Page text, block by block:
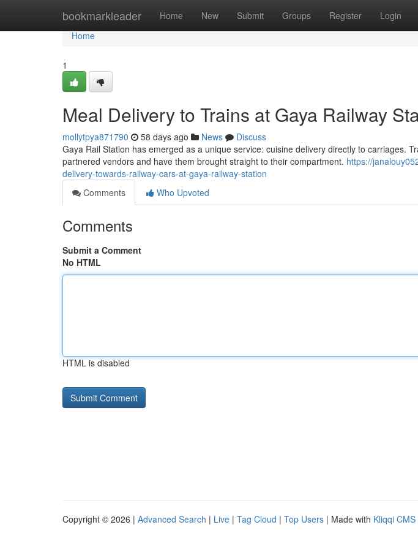
bookmarkleader Home New Submit Groups Register Login
Home
Home
1
Meal Delivery to Trains at Gaya Railway
mollytpya871790 58 days ago News
Discuss
Gaya Rail Station has emerged as a unique service: cuisine delivery directly to carriages.
partnered vendors and have them brought straight to their compartment. https://
delivery-towards-railway-cars-at-gaya-railway-station
Comments
Who Upvoted
Comments
Submit a Comment
No HTML
HTML is disabled
Copyright © 2026 | Advanced Search | Live | Tag Cloud | Top Users | Made with Kliqqi CMS